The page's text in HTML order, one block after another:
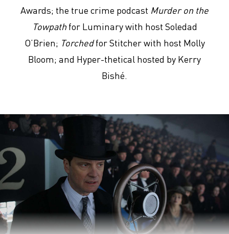
Awards; the true crime podcast Murder on the
Towpathfor Luminary with host Soledad
O’Brien; Torchedfor Stitcher with host Molly
Bloom; and Hyper-thetical hosted by Kerry
Bishé.